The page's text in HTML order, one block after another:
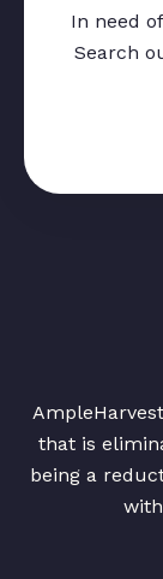
In need
Search
that is
being a